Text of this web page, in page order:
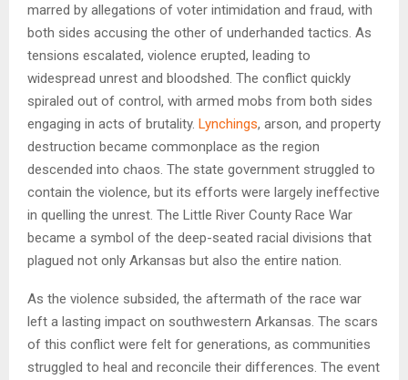
marred by allegations of voter intimidation and fraud, with
both sides accusing the other of underhanded tactics. As
tensions escalated, violence erupted, leading to
widespread unrest and bloodshed. The conflict quickly
spiraled out of control, with armed mobs from both sides
engaging in acts of brutality. Lynchings, arson, and property
destruction became commonplace as the region
descended into chaos. The state government struggled to
contain the violence, but its efforts were largely ineffective
in quelling the unrest. The Little River County Race War
became a symbol of the deep-seated racial divisions that
plagued not only Arkansas but also the entire nation.
As the violence subsided, the aftermath of the race war
left a lasting impact on southwestern Arkansas. The scars
of this conflict were felt for generations, as communities
struggled to heal and reconcile their differences. The event